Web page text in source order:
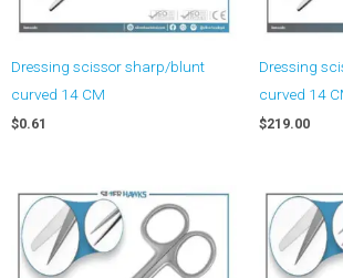
Dressing scissor sharp/blunt
curved 14 CM
$0.61
Dressing
curved 14
$219.00